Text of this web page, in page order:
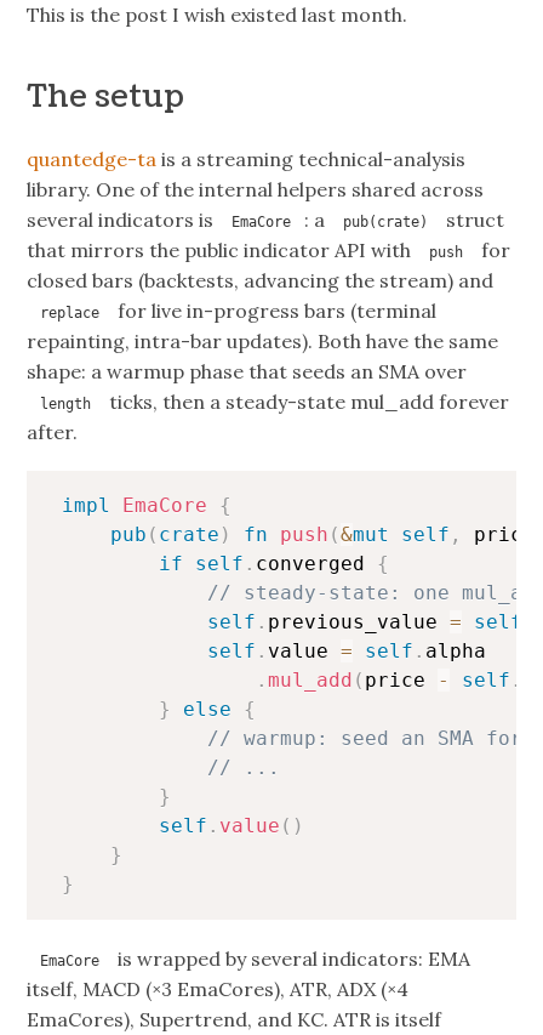
This is the post I wish existed last month.
The setup
quantedge-ta is a streaming technical-analysis
library. One of the internal helpers shared across
several indicators is
EmaCore : a pub(crate)
struct
that mirrors the public indicator API with
push
for
closed bars (backtests, advancing the stream) and
replace
for live in-progress bars (terminal
repainting, intra-bar updates). Both have the same
shape: a warmup phase that seeds an SMA over
length
ticks, then a steady-state mul_add forever
after.
impl EmaCore
{
pub ( crate ) fn push (&mut self , price
if
self . converged {
// steady-state: one
self . previous_value = self
self . value = self . alpha
. mul_add ( price - self .
}
else
{
// warmup: seed an SMA
// ...
}
self . value ( )
}
}
EmaCore
is wrapped by several indicators: EMA
itself, MACD (×3 EmaCores), ATR, ADX (×4
EmaCores), Supertrend, and KC. ATR is itself